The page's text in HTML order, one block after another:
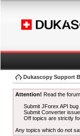
Dukascopy Support
Attention! Read the
Submit JForex API
Submit Converter
Off topics are strictly
Any topics which do not